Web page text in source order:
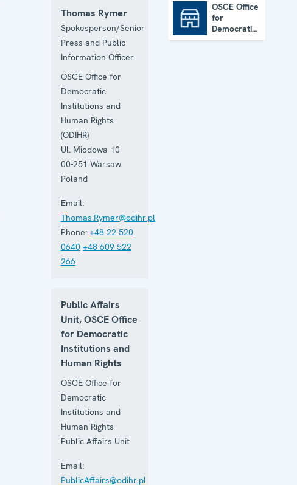
Thomas Rymer
Spokesperson/Senior
Press and Public
Information Officer
OSCE Office for
Democratic
Institutions and
Human Rights
(ODIHR)
Ul. Miodowa 10
00-251 Warsaw
Poland
Email:
Thomas.Rymer@odihr.pl
Phone: +48 22 520
0640 +48 609 522
266
Public Affairs
Unit, OSCE Office
for Democratic
Institutions and
Human Rights
OSCE Office for
Democratic
Institutions and
Human Rights
Public Affairs Unit
Email:
PublicAffairs@odihr.pl
OSCE Office
for
Democratic
Institutions